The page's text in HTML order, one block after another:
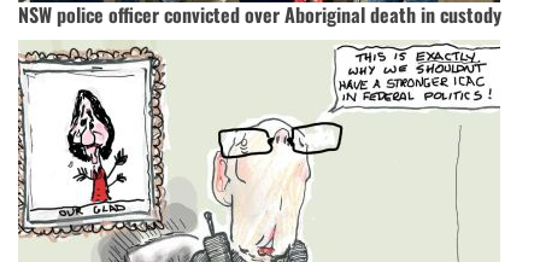
NSW police officer convicted over Aboriginal death in custody